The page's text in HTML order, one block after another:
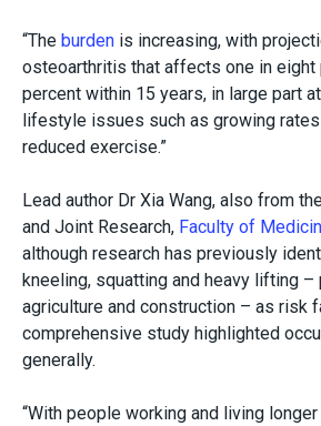
“The burden is increasing, with
osteoarthritis that affects one in eight
percent within 15 years, in large part
lifestyle issues such as growing
reduced exercise.”
Lead author Dr Xia Wang, also from
and Joint Research, Faculty of
although research has previously
kneeling, squatting and heavy lifting –
agriculture and construction – as risk
comprehensive study highlighted
generally.
“With people working and living